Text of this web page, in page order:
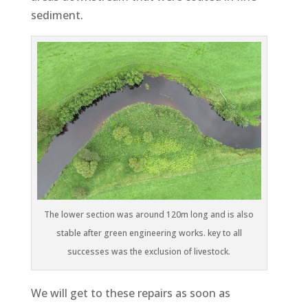
sediment.
The lower section was around 120m long and is also
stable after green engineering works. key to all
successes was the exclusion of livestock.
We will get to these repairs as soon as